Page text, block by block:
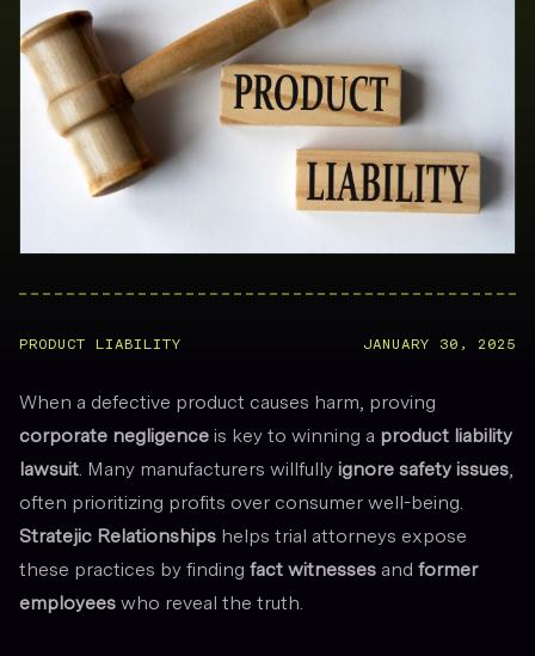
PRODUCT LIABILITY JANUARY 30, 2025
When a defective product causes harm, proving
corporate negligence is key to winning a product liability
lawsuit. Many manufacturers willfully ignore safety issues,
often prioritizing profits over consumer well-being.
Stratejic Relationships helps trial attorneys expose
these practices by finding fact witnesses and former
employees who reveal the truth.